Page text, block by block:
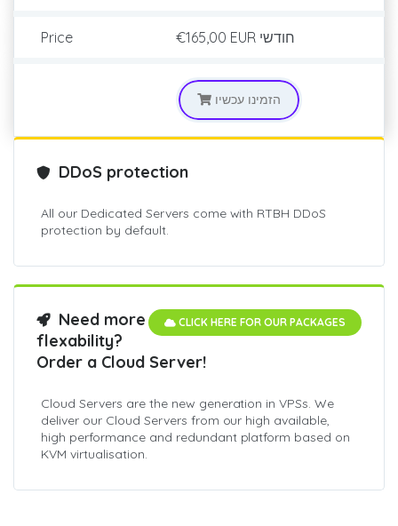
Price €165,00 EUR חודשי
הזמינו עכשיו
DDoS protection
All our Dedicated Servers come with RTBH DDoS
protection by default.
CLICK HERE FOR OUR PACKAGES
Need more
flexability?
Order a Cloud Server!
Cloud Servers are the new generation in VPSs. We
deliver our Cloud Servers from our high available,
high performance and redundant platform based on
KVM virtualisation.